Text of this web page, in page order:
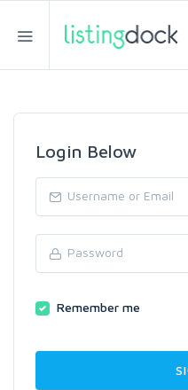
Login Below
Remember me